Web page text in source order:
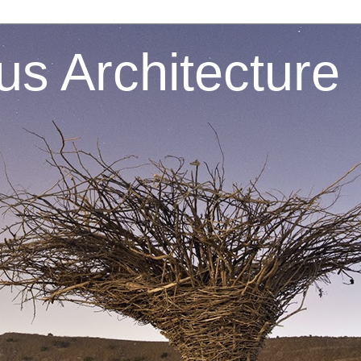
Architecture